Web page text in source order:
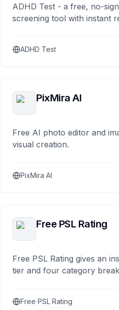
ADHD Test - a free, no-
screening tool with instant
ADHD Test
PixMira AI
Free AI photo editor and
visual creation.
PixMira AI
Free PSL Rating
Free PSL Rating gives an
tier and four category
Free PSL Rating